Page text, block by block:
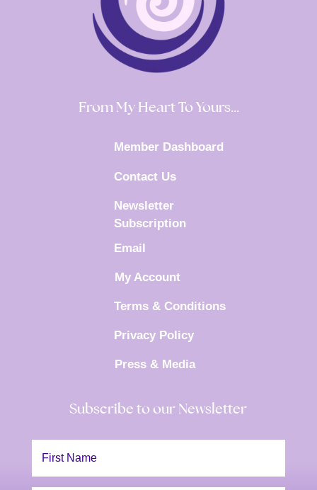
From My Heart To Yours…
Member Dashboard
Contact Us
Newsletter
Subscription
Email
My Account
Terms & Conditions
Privacy Policy
Press & Media
Subscribe to our Newsletter